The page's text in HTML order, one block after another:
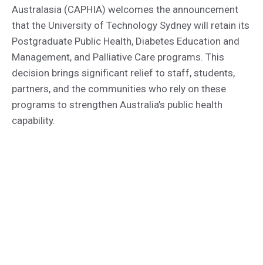
Australasia (CAPHIA) welcomes the announcement
that the University of Technology Sydney will retain its
Postgraduate Public Health, Diabetes Education and
Management, and Palliative Care programs. This
decision brings significant relief to staff, students,
partners, and the communities who rely on these
programs to strengthen Australia’s public health
capability.